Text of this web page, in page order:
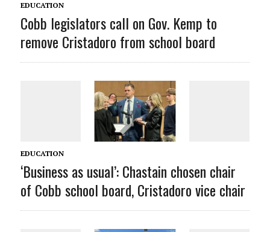
EDUCATION
Cobb legislators call on Gov. Kemp to
remove Cristadoro from school board
EDUCATION
‘Business as usual’: Chastain chosen chair
of Cobb school board, Cristadoro vice chair